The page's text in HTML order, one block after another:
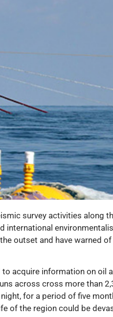
survey activities along
international
outset and have warned
acquire information on oil
across cross more than
for a period of five
of the region could be